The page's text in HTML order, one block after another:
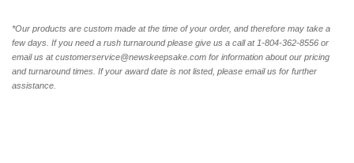
*Our products are custom made at the time of your order, and therefore may take a
few days. If you need a rush turnaround please give us a call at 1-804-362-8556 or
email us at customerservice@newskeepsake.com for information about our pricing
and turnaround times. If your award date is not listed, please email us for further
assistance.